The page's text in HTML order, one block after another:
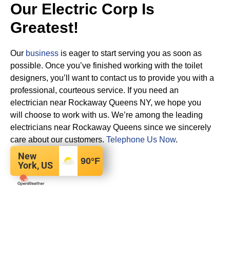
Our Electric Corp Is
Greatest!
Our business is eager to start serving you as soon as
possible. Once you’ve finished working with the toilet
designers, you’ll want to contact us to provide you with a
professional, courteous service. If you need an
electrician near Rockaway Queens NY, we hope you
will choose to work with us. We’re among the leading
electricians near Rockaway Queens since we sincerely
care about our customers. Telephone Us Now.
New
York, US
90°F